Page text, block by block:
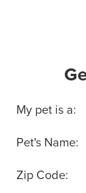
Basic Pet Info
My pet is a:
Pet's Name:
Zip Code: